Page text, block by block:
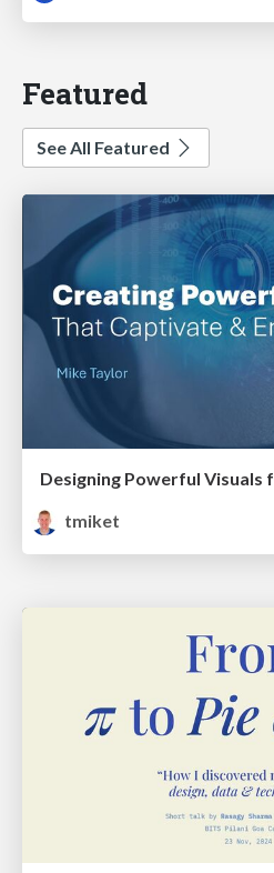
Featured
See All Featured
Designing Powerful Visuals
tmiket